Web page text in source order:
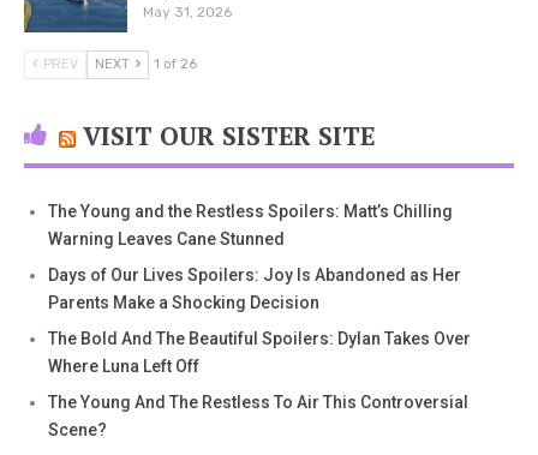
May 31, 2026
PREV NEXT 1 of 26
VISIT OUR SISTER SITE
The Young and the Restless Spoilers: Matt’s Chilling
Warning Leaves Cane Stunned
Days of Our Lives Spoilers: Joy Is Abandoned as Her
Parents Make a Shocking Decision
The Bold And The Beautiful Spoilers: Dylan Takes Over
Where Luna Left Off
The Young And The Restless To Air This Controversial
Scene?